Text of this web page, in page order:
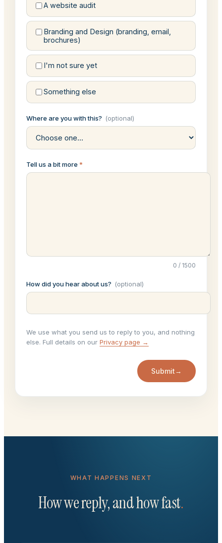
A website audit
Branding and Design (branding, email,
brochures)
I'm not sure yet
Something else
Where are you with this? (optional)
Tell us a bit more *
0 / 1500
How did you hear about us? (optional)
We use what you send us to reply to you, and nothing
else. Full details on our Privacy page →
Submit →
WHAT HAPPENS NEXT
How we reply, and how fast.